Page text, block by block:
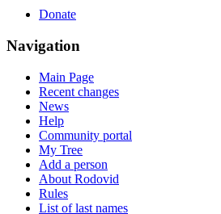
Donate
Navigation
Main Page
Recent changes
News
Help
Community portal
My Tree
Add a person
About Rodovid
Rules
List of last names